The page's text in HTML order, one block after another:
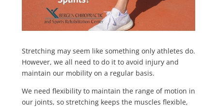
Stretching may seem like something only athletes do.
However, we all need to do it to avoid injury and
maintain our mobility on a regular basis.
We need flexibility to maintain the range of motion in
our joints, so stretching keeps the muscles flexible,